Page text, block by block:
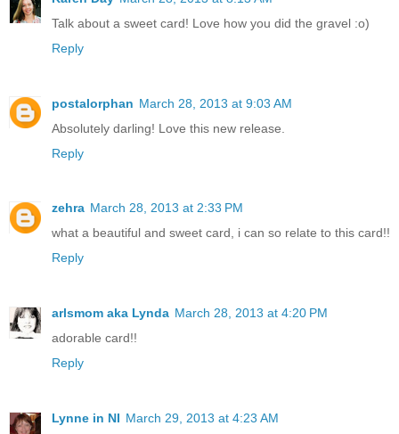
Talk about a sweet card! Love how you did the gravel :o)
Reply
postalorphan March 28, 2013 at 9:03 AM
Absolutely darling! Love this new release.
Reply
zehra March 28, 2013 at 2:33 PM
what a beautiful and sweet card, i can so relate to this card!!
Reply
arlsmom aka Lynda March 28, 2013 at 4:20 PM
adorable card!!
Reply
Lynne in NI March 29, 2013 at 4:23 AM